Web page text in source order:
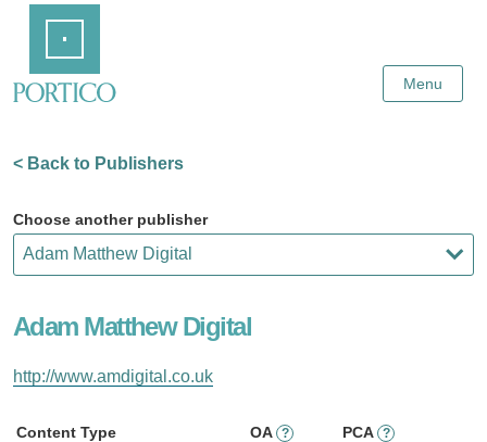
Content
Menu
< Back to Publishers
Choose another publisher
Adam Matthew Digital
http://www.amdigital.co.uk
Content Type OA ? PCA ?